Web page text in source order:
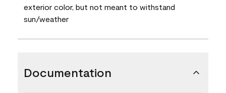
exterior color, but not meant to withstand
sun/weather
Documentation